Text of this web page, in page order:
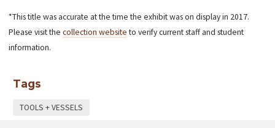
*This title was accurate at the time the exhibit was on display in 2017.
Please visit thecollection websiteto verify current staff and student
information.
Tags
TOOLS + VESSELS